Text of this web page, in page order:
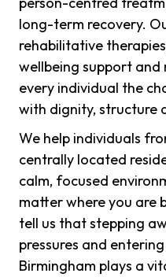
long-term recovery.
rehabilitative
wellbeing support and
every individual the
with dignity, structure
We help individuals
centrally located
calm, focused
matter where you are
tell us that stepping
pressures and
Birmingham plays a